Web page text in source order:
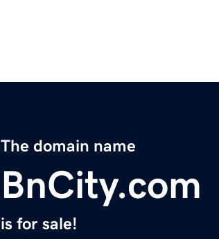
The domain name
BnCity.com
is for sale!